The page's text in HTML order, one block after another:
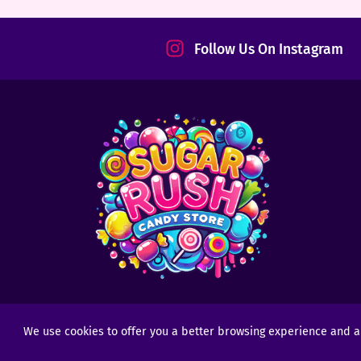
We use cookies to offer you a better browsing experience and
Follow Us On Instagram
Copyright © 2025 - 2026Sugar Rush Candy- All